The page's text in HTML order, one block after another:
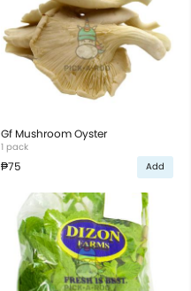
Gf Mushroom Oyster
1 pack
₱75 Add